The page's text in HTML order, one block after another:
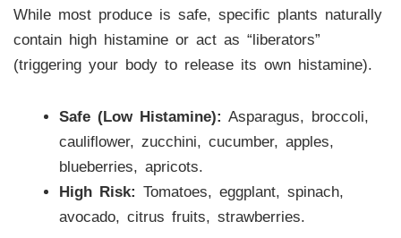
While most produce is safe, specific plants naturally
contain high histamine or act as “liberators”
(triggering your body to release its own histamine).
Safe (Low Histamine): Asparagus, broccoli,
cauliflower, zucchini, cucumber, apples,
blueberries, apricots.
High Risk: Tomatoes, eggplant, spinach,
avocado, citrus fruits, strawberries.